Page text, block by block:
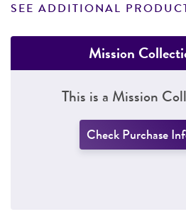
SEE ADDITIONAL
Mission
This is a Mission
Check Purchase